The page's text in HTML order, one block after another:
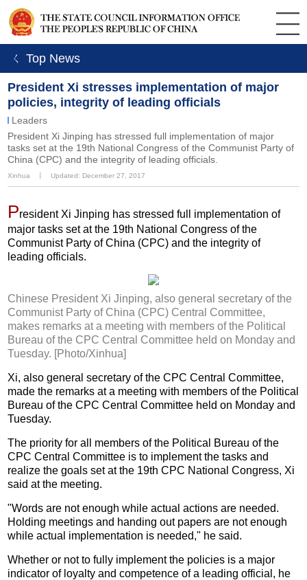
ㄑ Top News
President Xi stresses implementation of major
policies, integrity of leading officials
Leaders
President Xi Jinping has stressed full implementation of major
tasks set at the 19th National Congress of the Communist Party of
China (CPC) and the integrity of leading officials.
Xinhua Updated: December 27, 2017
President Xi Jinping has stressed full implementation of
major tasks set at the 19th National Congress of the
Communist Party of China (CPC) and the integrity of
leading officials.
Chinese President Xi Jinping, also general secretary of the
Communist Party of China (CPC) Central Committee,
makes remarks at a meeting with members of the Political
Bureau of the CPC Central Committee held on Monday and
Tuesday. [Photo/Xinhua]
Xi, also general secretary of the CPC Central Committee,
made the remarks at a meeting with members of the Political
Bureau of the CPC Central Committee held on Monday and
Tuesday.
The priority for all members of the Political Bureau of the
CPC Central Committee is to implement the tasks and
realize the goals set at the 19th CPC National Congress, Xi
said at the meeting.
"Words are not enough while actual actions are needed.
Holding meetings and handing out papers are not enough
while actual implementation is needed," he said.
Whether or not to fully implement the policies is a major
indicator of loyalty and competence of a leading official, he